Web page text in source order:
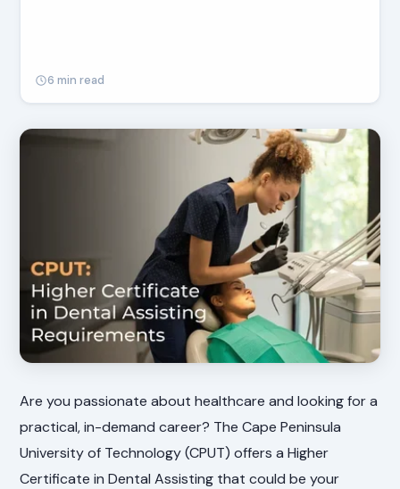
6 min read
Are you passionate about healthcare and looking for a
practical, in-demand career? The Cape Peninsula
University of Technology (CPUT) offers a Higher
Certificate in Dental Assisting that could be your